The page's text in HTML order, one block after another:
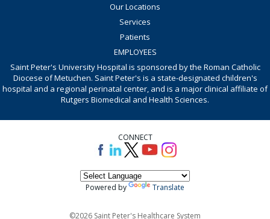
Our Locations
Services
Patients
EMPLOYEES
Saint Peter's University Hospital is sponsored by the Roman Catholic
Diocese of Metuchen. Saint Peter's is a state-designated children's
hospital and a regional perinatal center, and is a major clinical affiliate of
Rutgers Biomedical and Health Sciences.
CONNECT
Powered by Translate
©2026 Saint Peter's Healthcare System